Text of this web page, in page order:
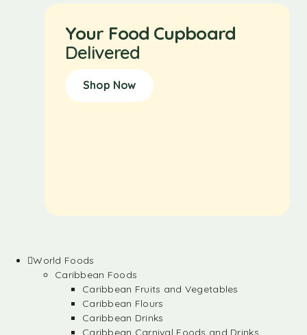
Your Food Cupboard
Delivered
Shop Now
World Foods
Caribbean Foods
Caribbean Fruits and Vegetables
Caribbean Flours
Caribbean Drinks
Caribbean Carnival Foods and Drinks